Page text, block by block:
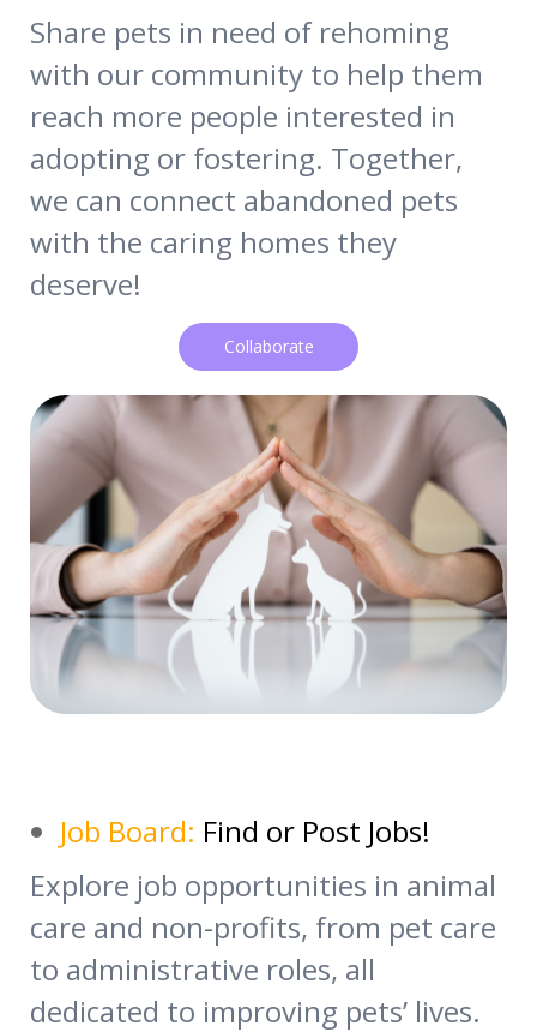
Share pets in need of rehoming
with our community to help them
reach more people interested in
adopting or fostering. Together,
we can connect abandoned pets
with the caring homes they
deserve!
Collaborate
Job Board: Find or Post Jobs!
Explore job opportunities in animal
care and non-profits, from pet care
to administrative roles, all
dedicated to improving pets’ lives.